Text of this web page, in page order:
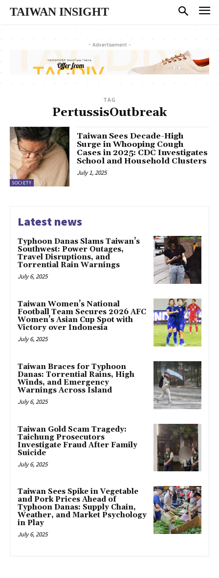
TAIWAN INSIGHT
- Advertisement -
TAG
PertussisOutbreak
SOCIETY
Taiwan Sees Decade-High
Surge in Whooping Cough
Cases in 2025: CDC Investigates
School and Household Clusters
July 1, 2025
Latest news
Typhoon Danas Slams Taiwan’s
Southwest: Power Outages,
Travel Disruptions, and
Torrential Rain Warnings
July 6, 2025
Taiwan Women’s National
Football Team Secures 2026 AFC
Women’s Asian Cup Spot with
Victory over Indonesia
July 6, 2025
Taiwan Braces for Typhoon
Danas: Torrential Rains, High
Winds, and Emergency
Warnings Across Island
July 6, 2025
Taiwan Gold Scam Tragedy:
Taichung Prosecutors
Investigate Fraud After Family
Suicide
July 6, 2025
Taiwan Sees Spike in Vegetable
and Pork Prices Ahead of
Typhoon Danas: Supply Chain,
Weather, and Market Psychology
in Play
July 6, 2025